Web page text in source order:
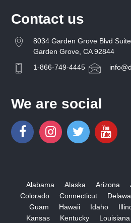
Contact us
8034 Garden Grove Blvd
Garden Grove, CA 92844
1-866-749-4445
We are social
Alabama Alaska Arizona
Colorado
Connecticut
Guam
Hawaii Idaho
Kansas
Kentucky Louisiana